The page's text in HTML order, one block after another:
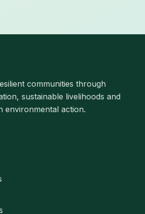
communities through
sustainable livelihoods and
environmental action.